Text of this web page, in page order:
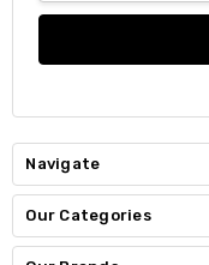
Navigate
Our Categories